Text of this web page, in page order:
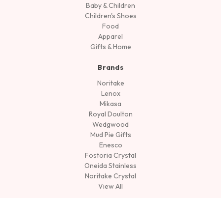
Baby & Children
Children's Shoes
Food
Apparel
Gifts & Home
Brands
Noritake
Lenox
Mikasa
Royal Doulton
Wedgwood
Mud Pie Gifts
Enesco
Fostoria Crystal
Oneida Stainless
Noritake Crystal
View All